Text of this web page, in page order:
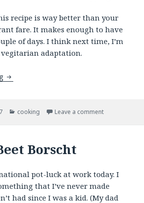
recipe is way better than your
fare. It makes enough to have
of days. I think next time, I’m
adaptation.
French Onion Soup
Categories
cooking Leave a commenton French
Borscht
pot-luck at work today. I
that I’ve never made
had since I was a kid. (My dad